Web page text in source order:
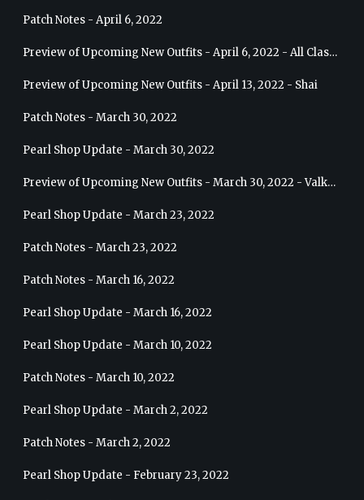
Patch Notes - April 6, 2022
Preview of Upcoming New Outfits - April 6, 2022 - All Classes
Preview of Upcoming New Outfits - April 13, 2022 - Shai
Patch Notes - March 30, 2022
Pearl Shop Update - March 30, 2022
Preview of Upcoming New Outfits - March 30, 2022 - Valkyrie
Pearl Shop Update - March 23, 2022
Patch Notes - March 23, 2022
Patch Notes - March 16, 2022
Pearl Shop Update - March 16, 2022
Pearl Shop Update - March 10, 2022
Patch Notes - March 10, 2022
Pearl Shop Update - March 2, 2022
Patch Notes - March 2, 2022
Pearl Shop Update - February 23, 2022